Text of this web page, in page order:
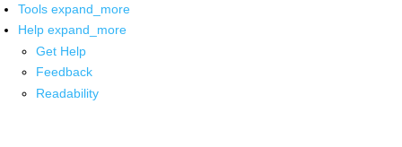
Tools expand_more
Help expand_more
Get Help
Feedback
Readability